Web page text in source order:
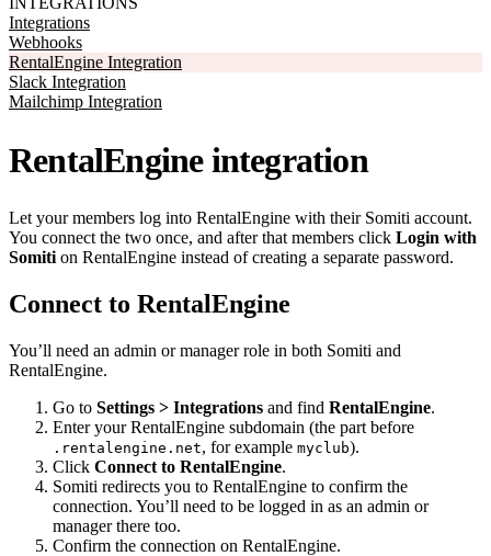
Integrations
Webhooks
RentalEngine Integration
Slack Integration
Mailchimp Integration
RentalEngine integration
Let your members log into RentalEngine with their Somiti account.
You connect the two once, and after that members click Login with
Somiti on RentalEngine instead of creating a separate password.
Connect to RentalEngine
You’ll need an admin or manager role in both Somiti and
RentalEngine.
Go to Settings > Integrations and find RentalEngine.
Enter your RentalEngine subdomain (the part before
.rentalengine.net, for example myclub).
Click Connect to RentalEngine.
Somiti redirects you to RentalEngine to confirm the
connection. You’ll need to be logged in as an admin or
manager there too.
Confirm the connection on RentalEngine.